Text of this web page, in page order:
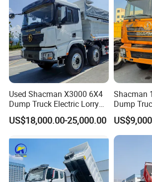
a
Used Shacman X3000 6X4
Dump Truck Electric Lorry
Mining Tipper Cargo Heavy
Duty Transport HOWO Light
Tipping Trailer Tractor
Dump Truck
US$18,000.00-25,000.00
Shacman
Dump
Tipper